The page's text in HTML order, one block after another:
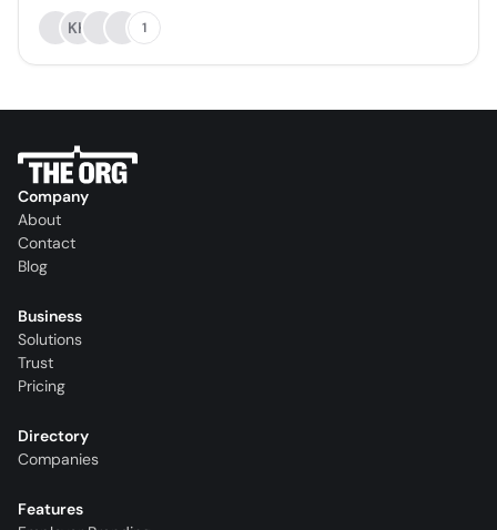
KK
1
Company
About
Contact
Blog
Business
Solutions
Trust
Pricing
Directory
Companies
Features